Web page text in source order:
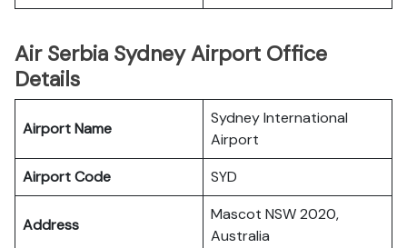
Air Serbia Sydney Airport Office
Details
Airport Name
Sydney International
Airport
Airport Code
SYD
Address
Mascot NSW 2020,
Australia